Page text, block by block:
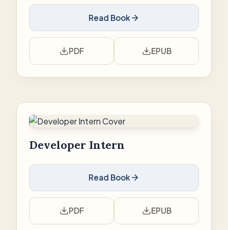
Read Book
PDF EPUB
Developer Intern
Read Book
PDF EPUB